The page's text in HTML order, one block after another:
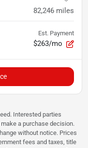
82,246 miles
Est. Payment
$263/mo
Interested parties
a purchase decision.
without notice. Prices
fees and taxes, title